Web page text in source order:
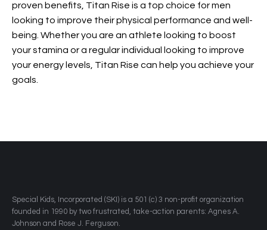
proven benefits, Titan Rise is a top choice for men
looking to improve their physical performance and well-
being. Whether you are an athlete looking to boost
your stamina or a regular individual looking to improve
your energy levels, Titan Rise can help you achieve your
goals.
​Special Kids, Incorporated (SKI) is a 501 (c) 3 non-profit organization
founded in 1990 by two frustrated, take-action parents: Agnes A.
Johnson and Rose J. Ferguson.